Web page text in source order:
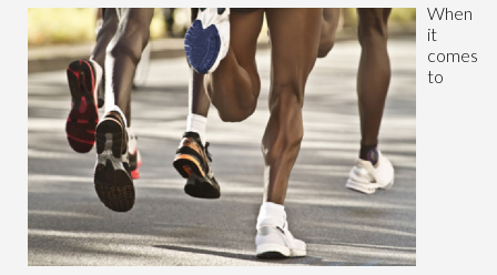
When
it
comes
to